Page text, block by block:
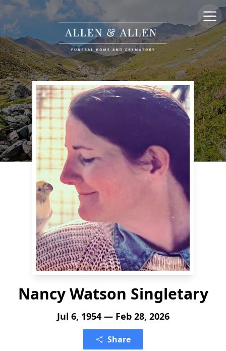
Nancy Watson Singletary
Jul 6, 1954 — Feb 28, 2026
Share